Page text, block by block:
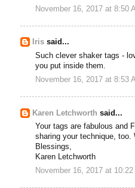
November 16, 2017 at 8:50
Iris said...
Such clever shaker tags -
you put inside them.
November 16, 2017 at 8:53
Karen Letchworth said...
Your tags are fabulous and
sharing your technique, too.
Blessings,
Karen Letchworth
November 16, 2017 at 10:22